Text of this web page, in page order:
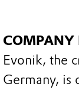
COMPANY
Evonik, the
Germany, is